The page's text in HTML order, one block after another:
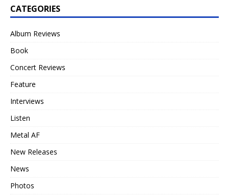
CATEGORIES
Album Reviews
Book
Concert Reviews
Feature
Interviews
Listen
Metal AF
New Releases
News
Photos